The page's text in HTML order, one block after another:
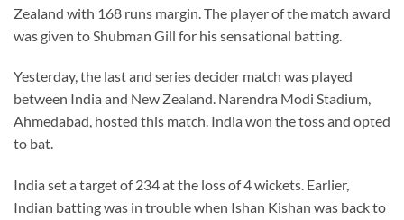
Zealand with 168 runs margin. The player of the match award
was given to Shubman Gill for his sensational batting.
Yesterday, the last and series decider match was played
between India and New Zealand. Narendra Modi Stadium,
Ahmedabad, hosted this match. India won the toss and opted
to bat.
India set a target of 234 at the loss of 4 wickets. Earlier,
Indian batting was in trouble when Ishan Kishan was back to